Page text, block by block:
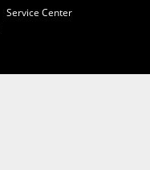
Service Center